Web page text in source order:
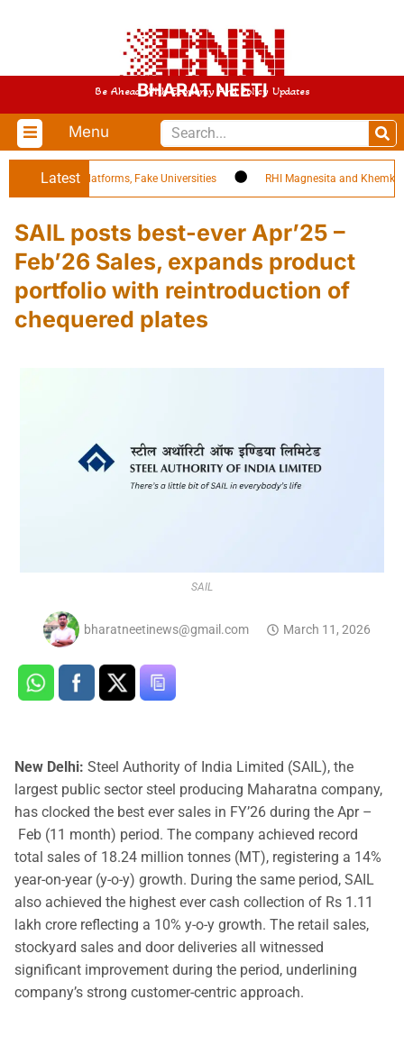
BHARAT NEETI
Be Ahead With Economy And Policy Updates
Menu
Latest
EdTech Platforms, Fake Universities RHI Magnesita and Khemka
SAIL posts best-ever Apr’25 –
Feb’26 Sales, expands product
portfolio with reintroduction of
chequered plates
SAIL
bharatneetinews@gmail.com March 11, 2026
New Delhi: Steel Authority of India Limited (SAIL), the
largest public sector steel producing Maharatna company,
has clocked the best ever sales in FY’26 during the Apr –
Feb (11 month) period. The company achieved record
total sales of 18.24 million tonnes (MT), registering a 14%
year-on-year (y-o-y) growth. During the same period, SAIL
also achieved the highest ever cash collection of Rs 1.11
lakh crore reflecting a 10% y-o-y growth. The retail sales,
stockyard sales and door deliveries all witnessed
significant improvement during the period, underlining
company’s strong customer-centric approach.